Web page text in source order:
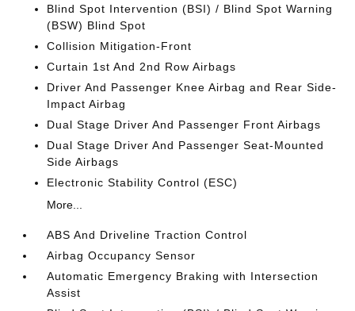
Blind Spot Intervention (BSI) / Blind Spot Warning
(BSW) Blind Spot
Collision Mitigation-Front
Curtain 1st And 2nd Row Airbags
Driver And Passenger Knee Airbag and Rear Side-
Impact Airbag
Dual Stage Driver And Passenger Front Airbags
Dual Stage Driver And Passenger Seat-Mounted
Side Airbags
Electronic Stability Control (ESC)
More...
ABS And Driveline Traction Control
Airbag Occupancy Sensor
Automatic Emergency Braking with Intersection
Assist